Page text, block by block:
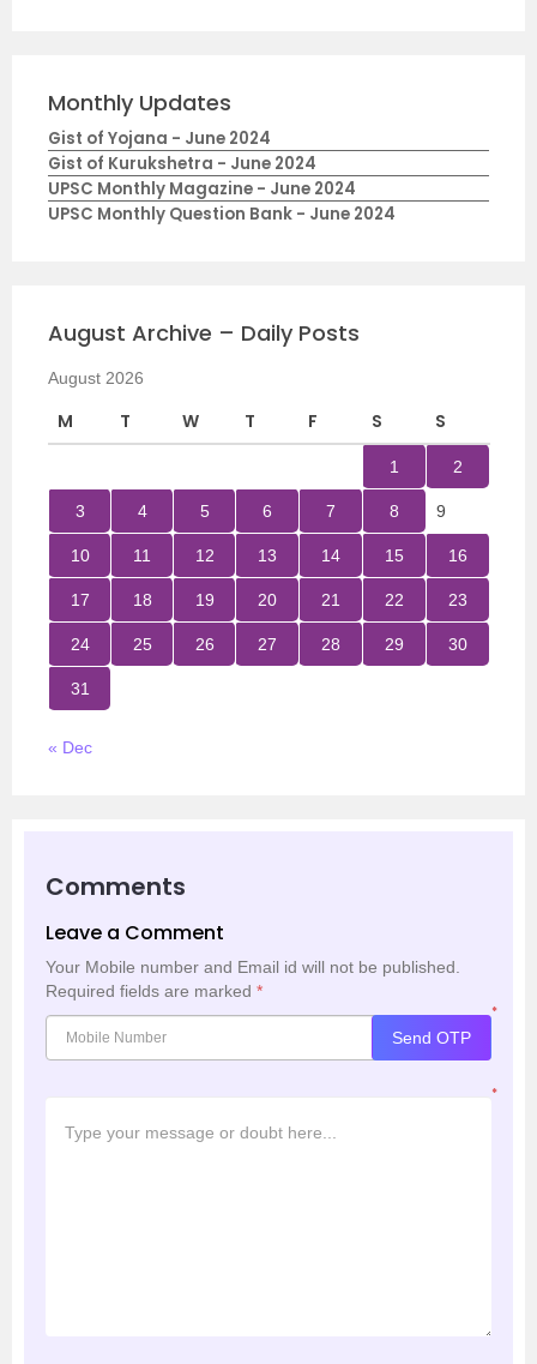
Monthly Updates
Gist of Yojana - June 2024
Gist of Kurukshetra - June 2024
UPSC Monthly Magazine - June 2024
UPSC Monthly Question Bank - June 2024
August Archive – Daily Posts
August 2026
M T W T F S S
1 2
3 4 5 6 7 8 9
10 11 12 13 14 15 16
17 18 19 20 21 22 23
24 25 26 27 28 29 30
31
« Dec
Comments
Leave a Comment
Your Mobile number and Email id will not be published.
Required fields are marked *
*
Send OTP
*